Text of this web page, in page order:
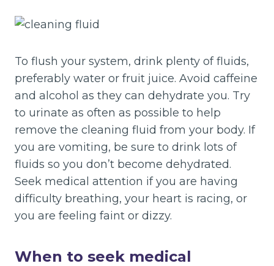
To flush your system, drink plenty of fluids,
preferably water or fruit juice. Avoid caffeine
and alcohol as they can dehydrate you. Try
to urinate as often as possible to help
remove the cleaning fluid from your body. If
you are vomiting, be sure to drink lots of
fluids so you don’t become dehydrated.
Seek medical attention if you are having
difficulty breathing, your heart is racing, or
you are feeling faint or dizzy.
When to seek medical